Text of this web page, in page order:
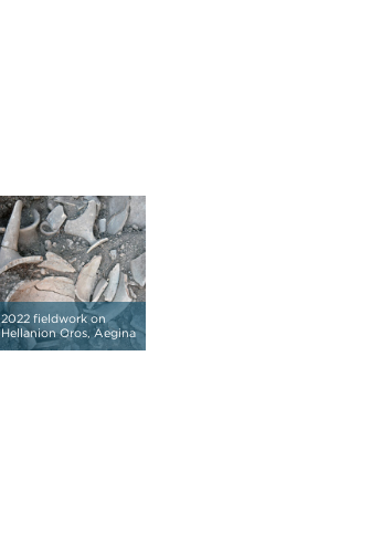
2022 fieldwork on
Hellanion Oros, Aegina